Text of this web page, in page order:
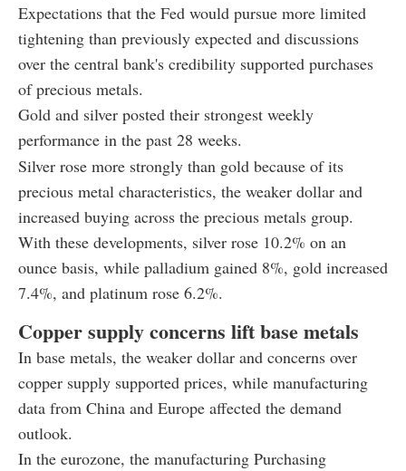
Expectations that the Fed would pursue more limited
tightening than previously expected and discussions
over the central bank's credibility supported purchases
of precious metals.
Gold and silver posted their strongest weekly
performance in the past 28 weeks.
Silver rose more strongly than gold because of its
precious metal characteristics, the weaker dollar and
increased buying across the precious metals group.
With these developments, silver rose 10.2% on an
ounce basis, while palladium gained 8%, gold increased
7.4%, and platinum rose 6.2%.
Copper supply concerns lift base metals
In base metals, the weaker dollar and concerns over
copper supply supported prices, while manufacturing
data from China and Europe affected the demand
outlook.
In the eurozone, the manufacturing Purchasing